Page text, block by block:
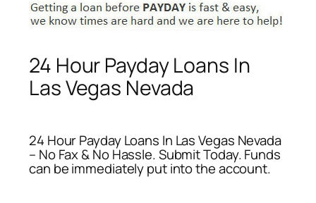
24 Hour Payday Loans In
Las Vegas Nevada
24 Hour Payday Loans In Las Vegas Nevada
– No Fax & No Hassle. Submit Today. Funds
can be immediately put into the account.